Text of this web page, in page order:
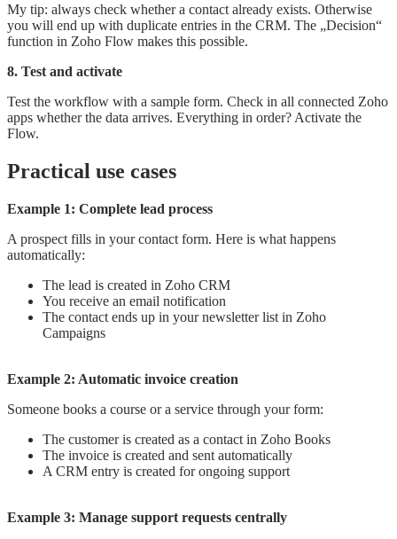
My tip: always check whether a contact already exists. Otherwise
you will end up with duplicate entries in the CRM. The „Decision“
function in Zoho Flow makes this possible.
8. Test and activate
Test the workflow with a sample form. Check in all connected Zoho
apps whether the data arrives. Everything in order? Activate the
Flow.
Practical use cases
Example 1: Complete lead process
A prospect fills in your contact form. Here is what happens
automatically:
The lead is created in Zoho CRM
You receive an email notification
The contact ends up in your newsletter list in Zoho
Campaigns
Example 2: Automatic invoice creation
Someone books a course or a service through your form:
The customer is created as a contact in Zoho Books
The invoice is created and sent automatically
A CRM entry is created for ongoing support
Example 3: Manage support requests centrally